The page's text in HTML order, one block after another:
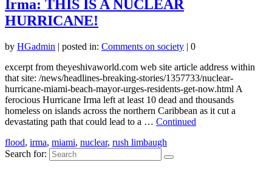
Irma: THIS IS A NUCLEAR
HURRICANE!
by HGadmin | posted in: Comments on society | 0
excerpt from theyeshivaworld.com web site article address within
that site: /news/headlines-breaking-stories/1357733/nuclear-
hurricane-miami-beach-mayor-urges-residents-get-now.html A
ferocious Hurricane Irma left at least 10 dead and thousands
homeless on islands across the northern Caribbean as it cut a
devastating path that could lead to a … Continued
flood, irma, miami, nuclear, rush limbaugh
Search for: